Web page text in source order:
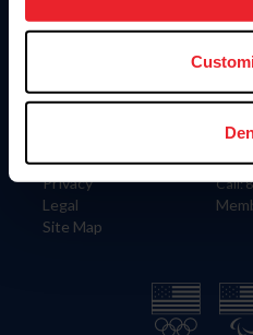
more information.
Information
Careers
Privacy
Legal
Site Map
US
Call: